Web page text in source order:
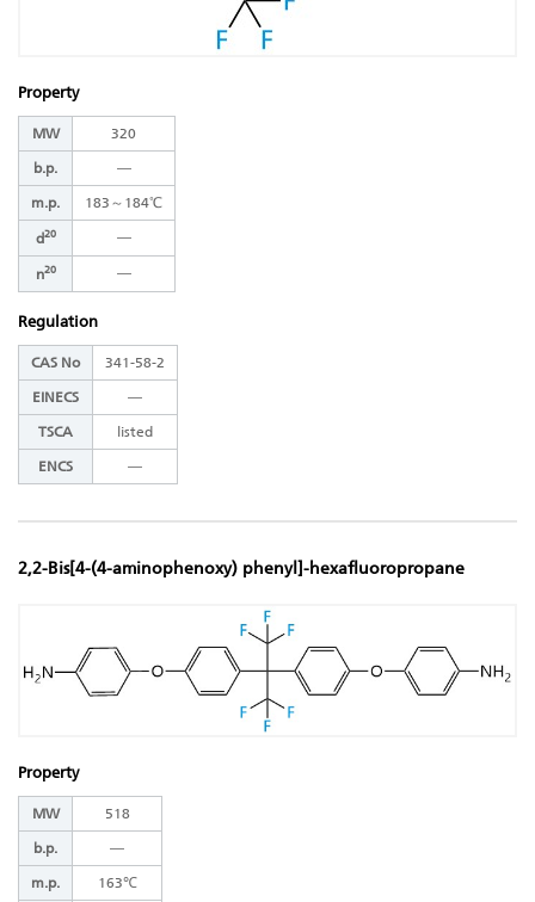
Property
MW 320
b.p. ―
m.p. 183～184℃
d20 ―
n20 ―
Regulation
CAS No 341-58-2
EINECS ―
TSCA listed
ENCS ―
2,2-Bis[4-(4-aminophenoxy) phenyl]-hexafluoropropane
Property
MW 518
b.p. ―
m.p. 163℃